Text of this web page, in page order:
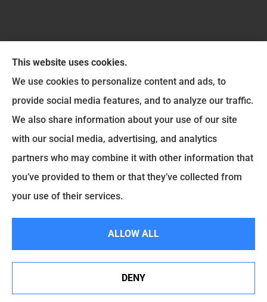
Six Insurance Services LLC provides auto, home,
and life insurance to all of Ohio, including
Washington Court House, Greenfield, Jamestown,
Jeffersonville, Chillicothe, Wilmington, Leesburg,
Mount Sterling, New Holland, and Sabina.
See How Our Independent Insurance Agency Benefits
You
This website uses cookies.
We use cookies to personalize content and ads, to
provide social media features, and to analyze our traffic.
We also share information about your use of our site
with our social media, advertising, and analytics
partners who may combine it with other information that
you’ve provided to them or that they’ve collected from
your use of their services.
ALLOW ALL
DENY